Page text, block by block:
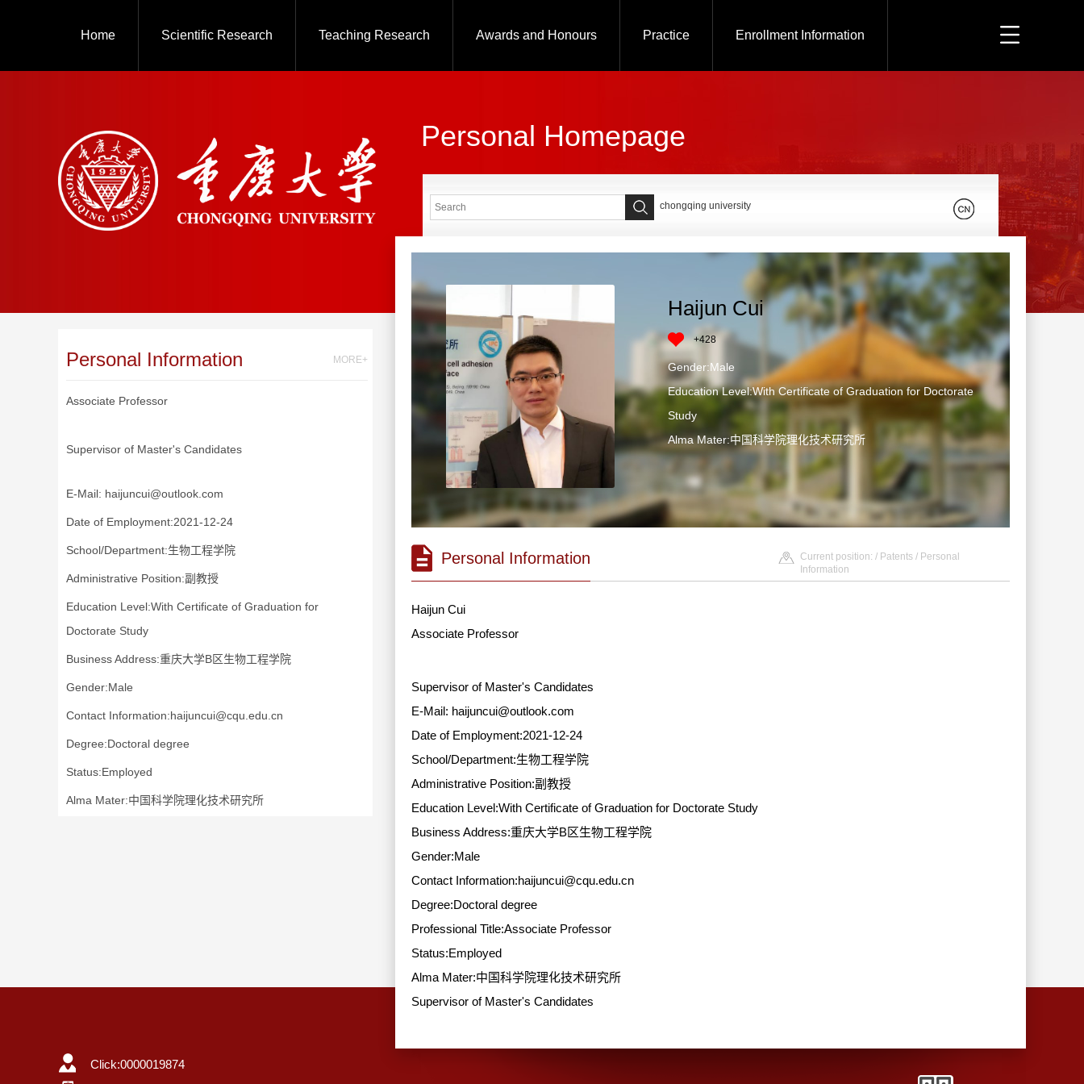
Home Scientific Research Teaching Research Awards and Honours Practice Enrollment Information
Personal Homepage
Personal Information MORE+
Associate Professor
Supervisor of Master's Candidates
E-Mail: haijuncui@outlook.com
Date of Employment:2021-12-24
School/Department:生物工程学院
Administrative Position:副教授
Education Level:With Certificate of Graduation for
Doctorate Study
Business Address:重庆大学B区生物工程学院
Gender:Male
Contact Information:haijuncui@cqu.edu.cn
Degree:Doctoral degree
Status:Employed
Alma Mater:中国科学院理化技术研究所
chongqing university
Haijun Cui
+428
Gender:Male
Education Level:With Certificate of Graduation for Doctorate
Study
Alma Mater:中国科学院理化技术研究所
Personal Information Current position: / Patents / Personal
Information
Haijun Cui
Associate Professor
Supervisor of Master's Candidates
E-Mail: haijuncui@outlook.com
Date of Employment:2021-12-24
School/Department:生物工程学院
Administrative Position:副教授
Education Level:With Certificate of Graduation for Doctorate Study
Business Address:重庆大学B区生物工程学院
Gender:Male
Contact Information:haijuncui@cqu.edu.cn
Degree:Doctoral degree
Professional Title:Associate Professor
Status:Employed
Alma Mater:中国科学院理化技术研究所
Supervisor of Master's Candidates
Click:0000019874